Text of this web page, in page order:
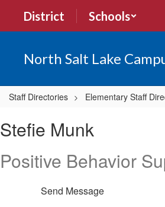
main
District Schools
North Salt Lake
Staff Directories Elementary Staff
Munk
Stefie Munk
Positive Behavior
Send Message